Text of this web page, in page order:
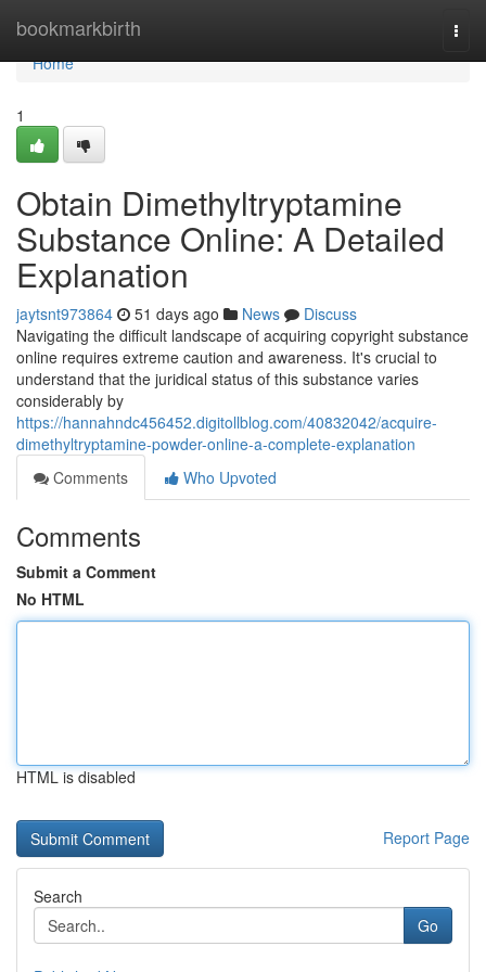
bookmarkbirth
Home
Home
1
Obtain Dimethyltryptamine
Substance Online: A Detailed
Explanation
jaytsnt973864 51 days ago News
Discuss
Navigating the difficult landscape of acquiring copyright substance
online requires extreme caution and awareness. It's crucial to
understand that the juridical status of this substance varies
considerably by
https://hannahndc456452.digitollblog.com/40832042/acquire-
dimethyltryptamine-powder-online-a-complete-explanation
Comments
Who Upvoted
Comments
Submit a Comment
No HTML
HTML is disabled
Report Page
Search
Go